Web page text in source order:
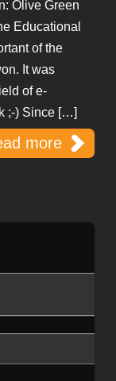
Olive Green
Educational
of the
It was
of e-
;-) Since […]
more